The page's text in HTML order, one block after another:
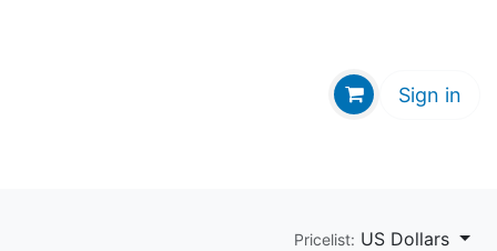
Sign in
Pricelist: US Dollars